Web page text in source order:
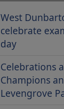
West
celebrate
day
Celebrations
Champions
Levengrove